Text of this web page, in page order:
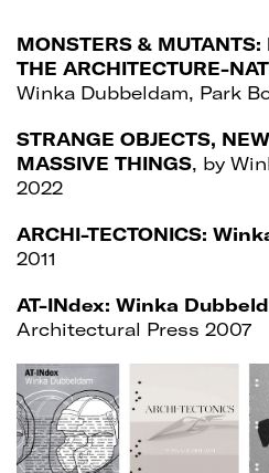
MONSTERS & MUTANTS:
THE ARCHITECTURE-
Winka Dubbeldam, Park
STRANGE OBJECTS,
MASSIVE THINGS, by
2022
ARCHI-TECTONICS:
2011
AT-INdex: Winka
Architectural Press 2007